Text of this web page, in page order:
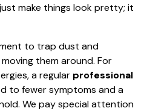
make things look pretty; it
to trap dust and
them around. For
a regular professional
to fewer symptoms and a
We pay special attention